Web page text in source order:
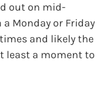
out on mid-
Monday or Friday
and likely the
least a moment to